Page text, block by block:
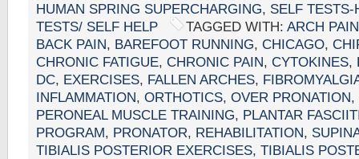
HUMAN SPRING SUPERCHARGING, SELF
TESTS/ SELF HELP
TAGGED WITH: ARCH PAIN
BACK PAIN, BAREFOOT RUNNING, CHICAGO,
CHRONIC FATIGUE, CHRONIC PAIN, CYTOKINES,
DC, EXERCISES, FALLEN ARCHES,
INFLAMMATION, ORTHOTICS, OVER PRONATION,
PERONEAL MUSCLE TRAINING, PLANTAR
PROGRAM, PRONATOR, REHABILITATION,
TIBIALIS POSTERIOR EXERCISES, TIBIALIS